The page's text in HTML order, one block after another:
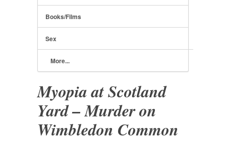
Books/Films
Sex
More...
Myopia at Scotland
Yard – Murder on
Wimbledon Common